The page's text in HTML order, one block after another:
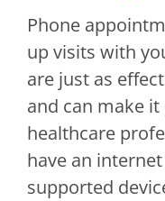
Phone
up visits with
are just as
and can make
healthcare
have an
supported